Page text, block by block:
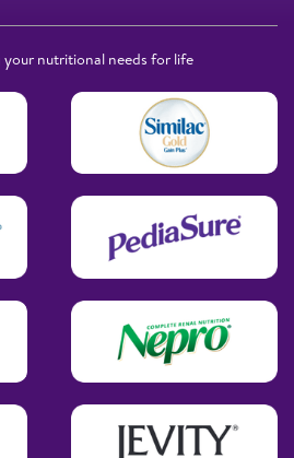
your nutritional needs for life